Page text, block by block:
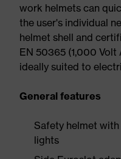
work helmets can
the user's individual
helmet shell and
EN 50365 (1,000 Volt
ideally suited to
General features
Safety helmet
lights